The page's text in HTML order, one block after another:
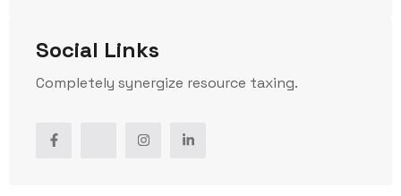
Social Links
Completely synergize resource taxing.